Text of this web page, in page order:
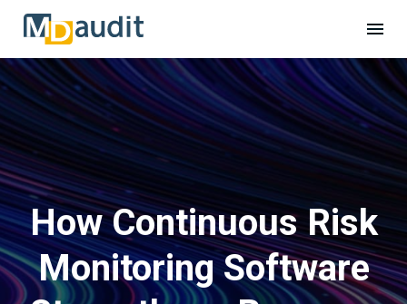
How Continuous Risk
Monitoring Software